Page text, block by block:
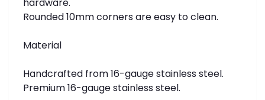
Rounded 10mm corners are easy to clean.
Material
Handcrafted from 16-gauge stainless steel.
Premium 16-gauge stainless steel.